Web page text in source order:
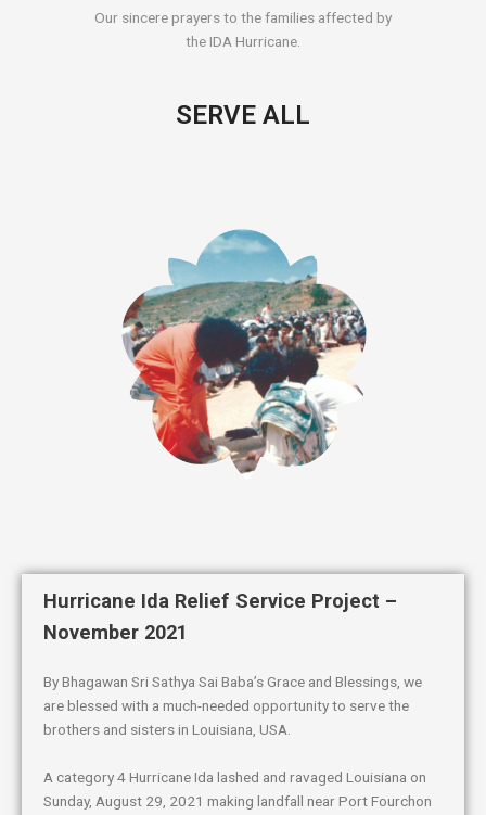
Our sincere prayers to the families affected by
the IDA Hurricane.
SERVE ALL
Hurricane Ida Relief Service Project –
November 2021
By Bhagawan Sri Sathya Sai Baba’s Grace and Blessings, we
are blessed with a much-needed opportunity to serve the
brothers and sisters in Louisiana, USA.
A category 4 Hurricane Ida lashed and ravaged Louisiana on
Sunday, August 29, 2021 making landfall near Port Fourchon